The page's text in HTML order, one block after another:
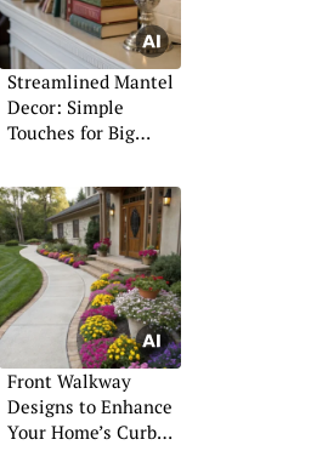
Streamlined Mantel
Decor: Simple
Touches for Big
Front Walkway
Designs to Enhance
Your Home’s Curb